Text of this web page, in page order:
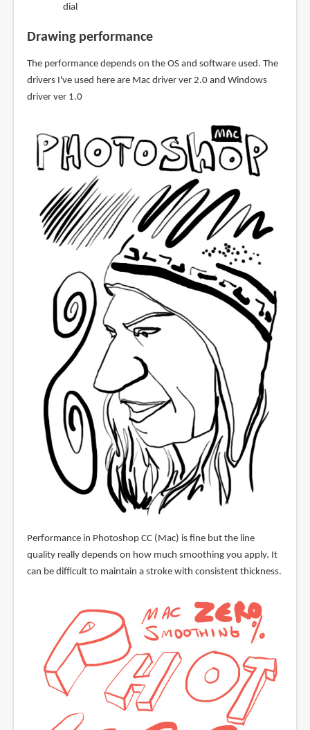
dial
Drawing performance
The performance depends on the OS and software used. The
drivers I've used here are Mac driver ver 2.0 and Windows
driver ver 1.0
Performance in Photoshop CC (Mac) is fine but the line
quality really depends on how much smoothing you apply. It
can be difficult to maintain a stroke with consistent thickness.